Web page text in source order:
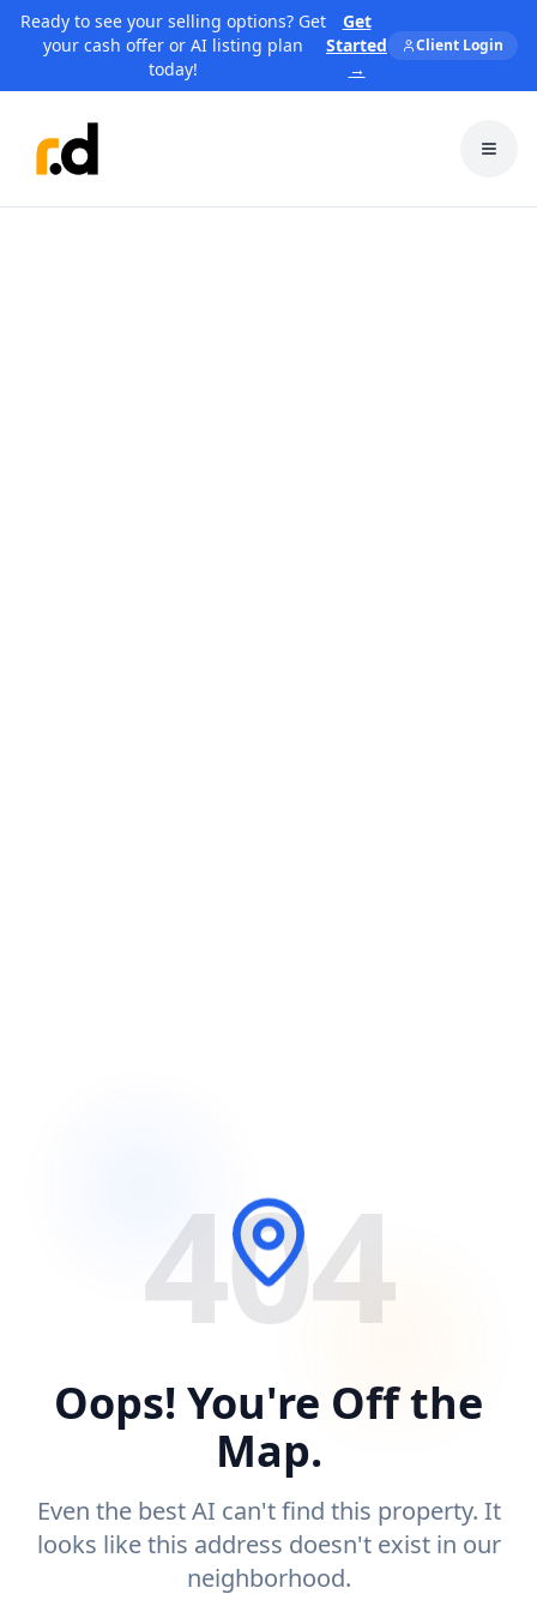
Ready to see your selling options? Get
your cash offer or AI listing plan
today!
Get
Started
→
Client Login
404
Oops! You're Off the
Map.
Even the best AI can't find this property. It
looks like this address doesn't exist in our
neighborhood.